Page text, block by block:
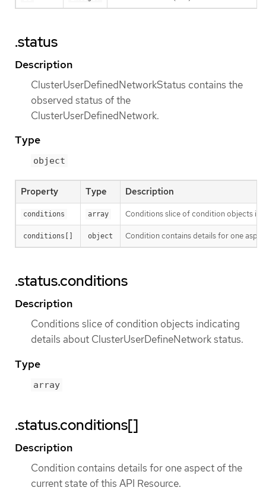
.status
Description
ClusterUserDefinedNetworkStatus contains the
observed status of the
ClusterUserDefinedNetwork.
Type
object
Property Type Description
conditions array Conditions slice of condition objects
conditions[] object Condition contains details for one
.status.conditions
Description
Conditions slice of condition objects indicating
details about ClusterUserDefineNetwork status.
Type
array
.status.conditions[]
Description
Condition contains details for one aspect of the
current state of this API Resource.